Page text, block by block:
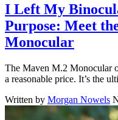
I Left My
Purpose: Meet
Monocular
The Maven M.2 Monocular
a reasonable price. It’s the
Written by Morgan Nowels